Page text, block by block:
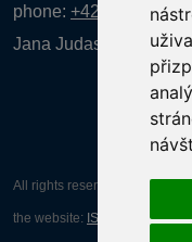
phone: +420 777 080
Jana Judasová,
All rights reserved
the website: ISSA CZECH